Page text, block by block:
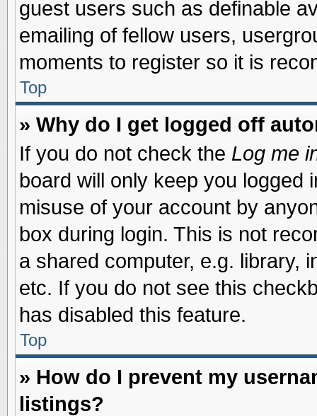
guest users such as definable
emailing of fellow users,
moments to register so it is
Top
» Why do I get logged off
If you do not check the Log me
board will only keep you logged
misuse of your account by
box during login. This is not
a shared computer, e.g. library,
etc. If you do not see this
has disabled this feature.
Top
» How do I prevent my
listings?